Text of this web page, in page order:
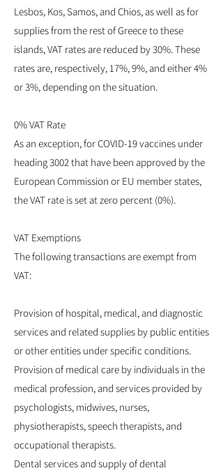
Lesbos, Kos, Samos, and Chios, as well as for
supplies from the rest of Greece to these
islands, VAT rates are reduced by 30%. These
rates are, respectively, 17%, 9%, and either 4%
or 3%, depending on the situation.
0% VAT Rate
As an exception, for COVID-19 vaccines under
heading 3002 that have been approved by the
European Commission or EU member states,
the VAT rate is set at zero percent (0%).
VAT Exemptions
The following transactions are exempt from
VAT:
Provision of hospital, medical, and diagnostic
services and related supplies by public entities
or other entities under specific conditions.
Provision of medical care by individuals in the
medical profession, and services provided by
psychologists, midwives, nurses,
physiotherapists, speech therapists, and
occupational therapists.
Dental services and supply of dental